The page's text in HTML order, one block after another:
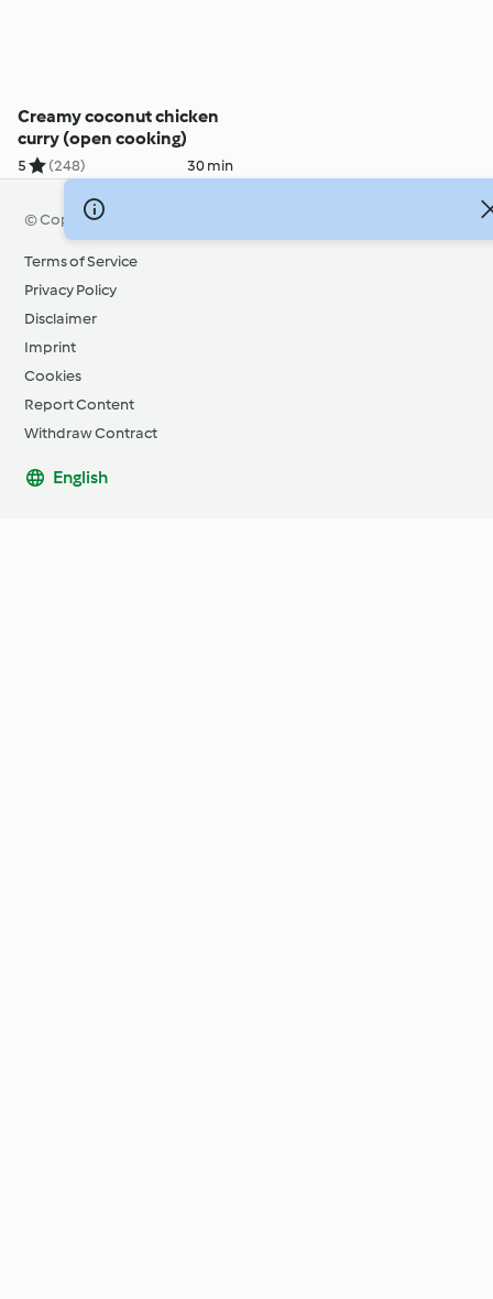
Creamy coconut chicken
curry (open cooking)
5 (248) 30 min
© Copyright 2026
Terms of Service
Privacy Policy
Disclaimer
Imprint
Cookies
Report Content
Withdraw Contract
English